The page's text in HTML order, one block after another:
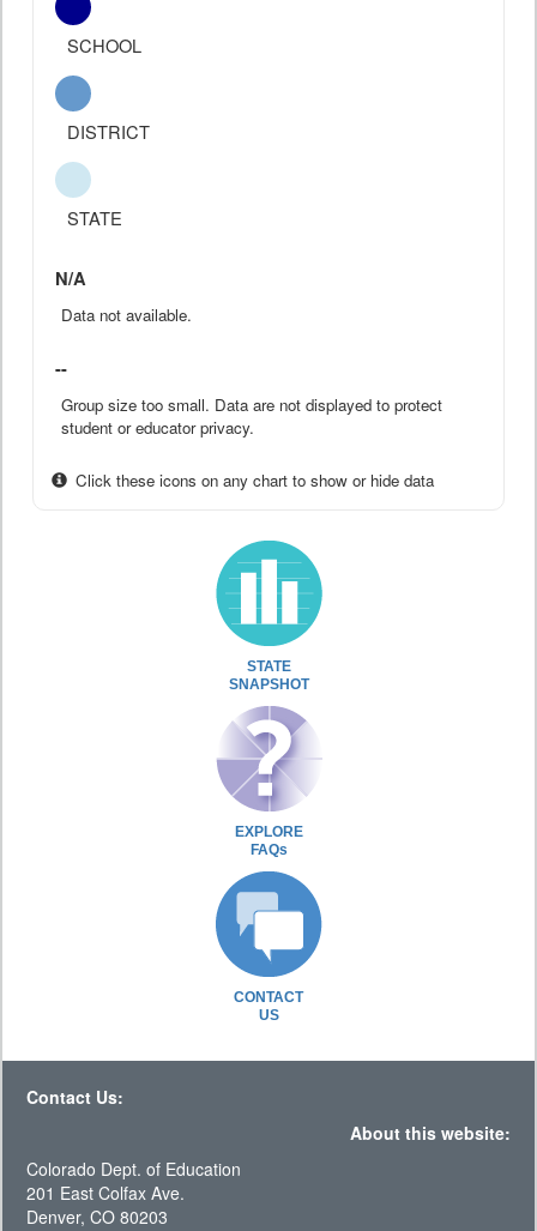
SCHOOL
DISTRICT
STATE
N/A
Data not available.
--
Group size too small. Data are not displayed to protect
student or educator privacy.
Click these icons on any chart to show or hide data
STATE
SNAPSHOT
EXPLORE
FAQs
CONTACT
US
Contact Us:
About this website:
Colorado Dept. of Education
201 East Colfax Ave.
Denver, CO 80203